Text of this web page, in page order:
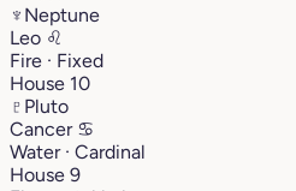
♆ Neptune
Leo ♌︎
Fire · Fixed
House 10
♇ Pluto
Cancer ♋︎
Water · Cardinal
House 9